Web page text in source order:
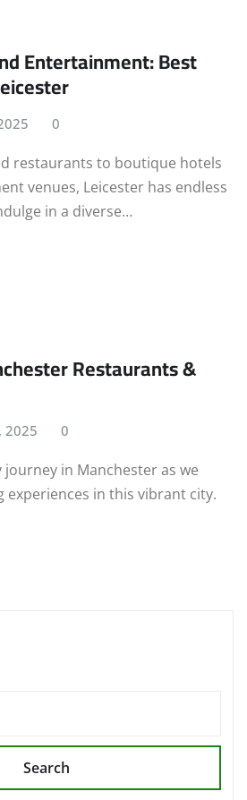
Entertainment: Best
0
restaurants to boutique hotels
venues, Leicester has endless
in a diverse…
Restaurants &
2025 0
in Manchester as we
experiences in this vibrant city.
Search